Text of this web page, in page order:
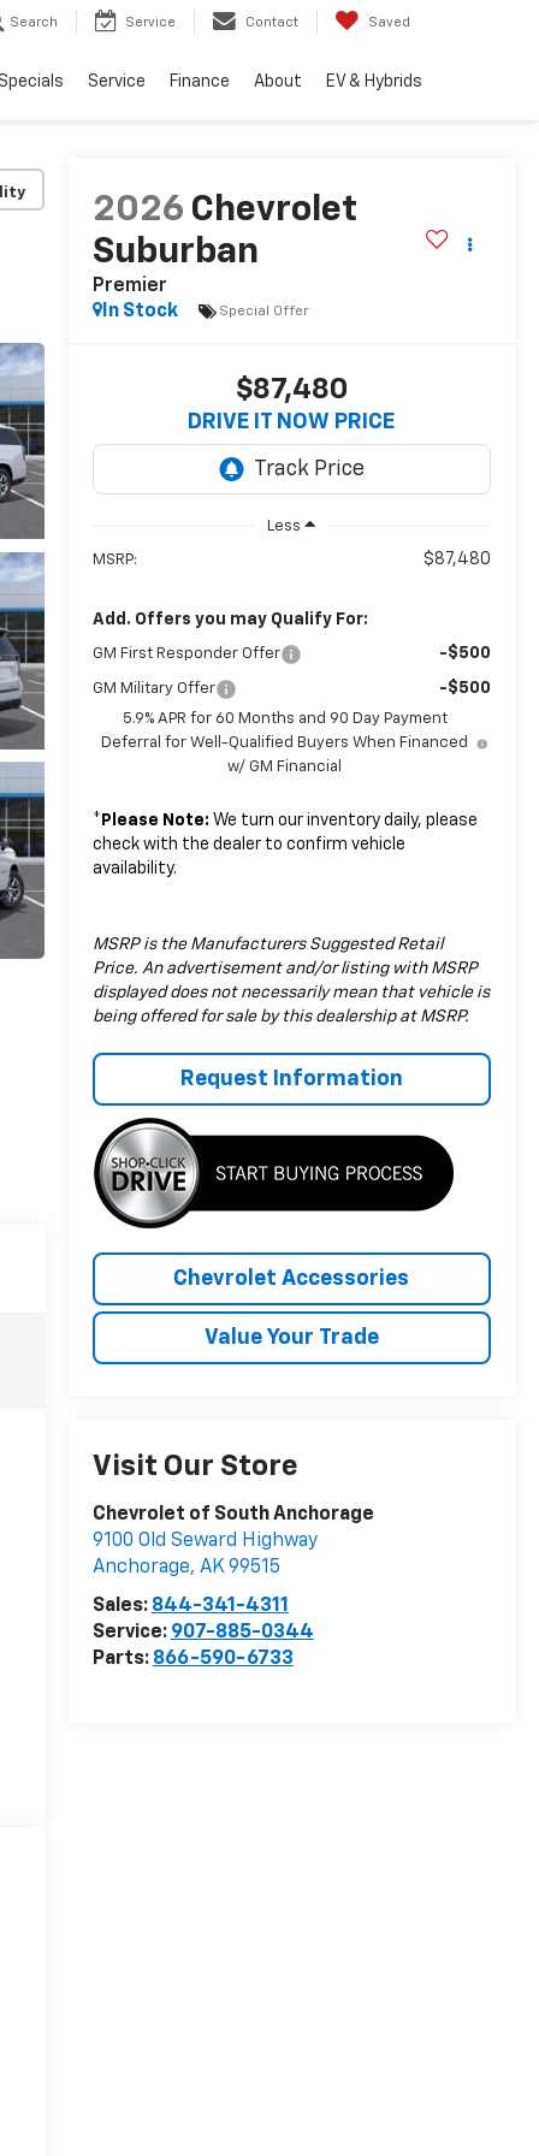
Search Service Contact Saved
Service Finance About EV & Hybrids
2026 Chevrolet
Suburban
Premier
In Stock
Special Offer
$87,480
DRIVE IT NOW PRICE
Less
MSRP: $87,480
Add. Offers you may Qualify For:
GM First Responder Offer -$500
GM Military Offer -$500
5.9% APR for 60 Months and 90 Day Payment
Deferral for Well-Qualified Buyers When Financed
w/ GM Financial
* Please Note: We turn our inventory daily, please
check with the dealer to confirm vehicle
availability.
MSRP is the Manufacturers Suggested Retail
Price. An advertisement and/or listing with MSRP
displayed does not necessarily mean that vehicle is
being offered for sale by this dealership at MSRP.
Request Information
Chevrolet Accessories
Value Your Trade
Visit Our Store
Chevrolet of South Anchorage
9100 Old Seward Highway
Anchorage, AK 99515
Sales: 844-341-4311
Service: 907-885-0344
Parts: 866-590-6733